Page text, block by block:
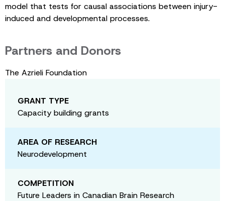
model that tests for causal associations between injury-
induced and developmental processes.
Partners and Donors
The Azrieli Foundation
GRANT TYPE
Capacity building grants
AREA OF RESEARCH
Neurodevelopment
COMPETITION
Future Leaders in Canadian Brain Research